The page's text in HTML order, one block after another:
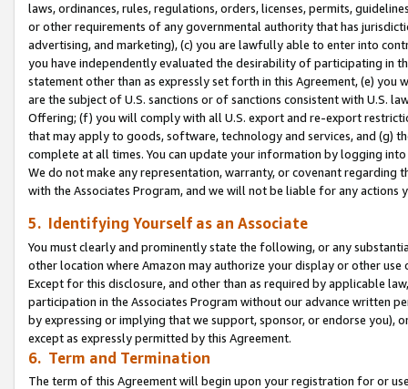
laws, ordinances, rules, regulations, orders, licenses, permits,
or other requirements of any governmental authority that has
advertising, and marketing), (c) you are lawfully able to enter into
you have independently evaluated the desirability of participating in
statement other than as expressly set forth in this Agreement, (e)
are the subject of U.S. sanctions or of sanctions consistent with U.S.
Offering; (f) you will comply with all U.S. export and re-export
that may apply to goods, software, technology and services, and (g)
complete at all times. You can update your information by logging
We do not make any representation, warranty, or covenant regarding
with the Associates Program, and we will not be liable for any actions
5. Identifying Yourself as an Associate
You must clearly and prominently state the following, or any
other location where Amazon may authorize your display or other use
Except for this disclosure, and other than as required by applicable
participation in the Associates Program without our advance written
by expressing or implying that we support, sponsor, or endorse you),
except as expressly permitted by this Agreement.
6. Term and Termination
The term of this Agreement will begin upon your registration for or